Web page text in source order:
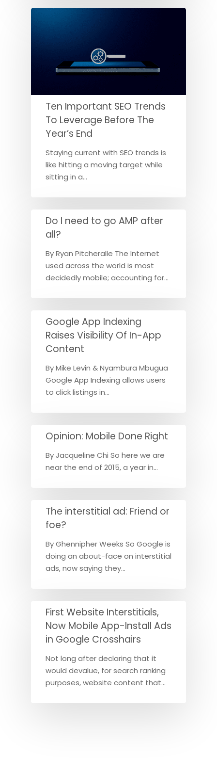
Ten Important SEO Trends
To Leverage Before The
Year’s End
Staying current with SEO trends is
like hitting a moving target while
sitting in a…
Do I need to go AMP after
all?
By Ryan Pitcheralle The Internet
used across the world is most
decidedly mobile; accounting for…
Google App Indexing
Raises Visibility Of In-App
Content
By Mike Levin & Nyambura Mbugua
Google App Indexing allows users
to click listings in…
Opinion: Mobile Done Right
By Jacqueline Chi So here we are
near the end of 2015, a year in…
The interstitial ad: Friend or
foe?
By Ghennipher Weeks So Google is
doing an about-face on interstitial
ads, now saying they…
First Website Interstitials,
Now Mobile App-Install Ads
in Google Crosshairs
Not long after declaring that it
would devalue, for search ranking
purposes, website content that…